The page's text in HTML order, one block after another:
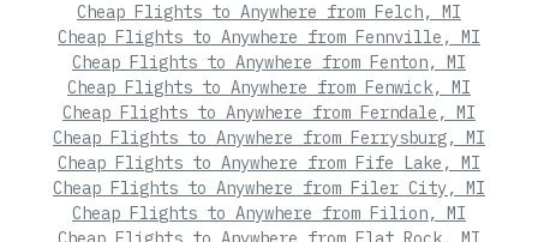
Cheap Flights to Anywhere from Felch, MI
Cheap Flights to Anywhere from Fennville, MI
Cheap Flights to Anywhere from Fenton, MI
Cheap Flights to Anywhere from Fenwick, MI
Cheap Flights to Anywhere from Ferndale, MI
Cheap Flights to Anywhere from Ferrysburg, MI
Cheap Flights to Anywhere from Fife Lake, MI
Cheap Flights to Anywhere from Filer City, MI
Cheap Flights to Anywhere from Filion, MI